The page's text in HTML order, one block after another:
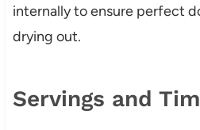
internally to ensure perfect
drying out.
Servings and